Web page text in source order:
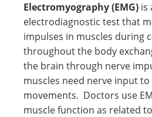
Electromyography (EMG) is
electrodiagnostic test that
impulses in muscles during
throughout the body
the brain through nerve
muscles need nerve input
movements. Doctors use
muscle function as related